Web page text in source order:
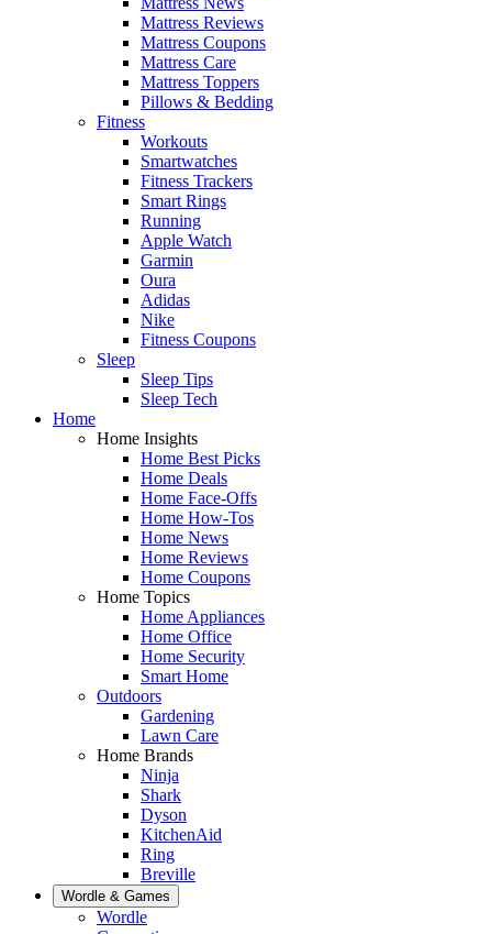
Mattress Reviews
Mattress Coupons
Mattress Care
Mattress Toppers
Pillows & Bedding
Fitness
Workouts
Smartwatches
Fitness Trackers
Smart Rings
Running
Apple Watch
Garmin
Oura
Adidas
Nike
Fitness Coupons
Sleep
Sleep Tips
Sleep Tech
Home
Home Insights
Home Best Picks
Home Deals
Home Face-Offs
Home How-Tos
Home News
Home Reviews
Home Coupons
Home Topics
Home Appliances
Home Office
Home Security
Smart Home
Outdoors
Gardening
Lawn Care
Home Brands
Ninja
Shark
Dyson
KitchenAid
Ring
Breville
Wordle & Games
Wordle